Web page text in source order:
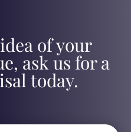
of your
ask us for a
today.